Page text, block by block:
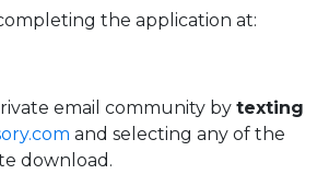
the application at:
email community by texting
and selecting any of the
download.